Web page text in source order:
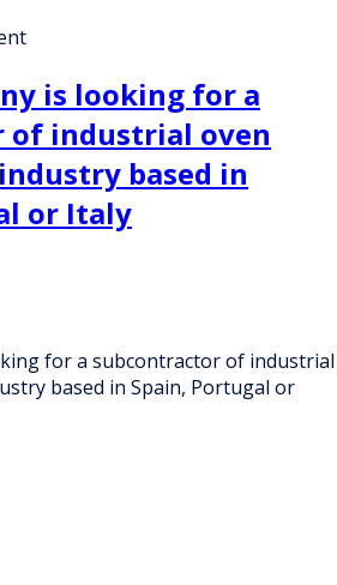
is looking for a
of industrial oven
based in
or Italy
for a subcontractor of industrial
based in Spain, Portugal or